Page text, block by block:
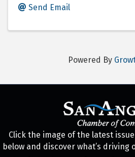
Send Email
Powered By
Click the image of the latest
below and discover what’s driving